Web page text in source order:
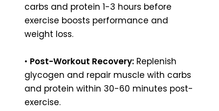
carbs and protein 1-3 hours before
exercise boosts performance and
weight loss.
• Post-Workout Recovery: Replenish
glycogen and repair muscle with carbs
and protein within 30-60 minutes post-
exercise.